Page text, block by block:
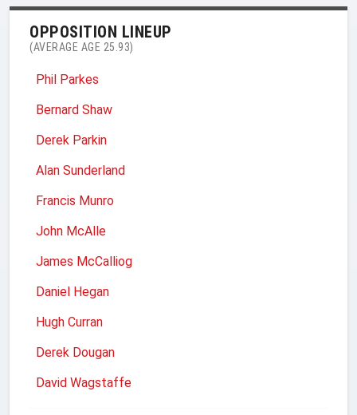
OPPOSITION LINEUP
(AVERAGE AGE 25.93)
Phil Parkes
Bernard Shaw
Derek Parkin
Alan Sunderland
Francis Munro
John McAlle
James McCalliog
Daniel Hegan
Hugh Curran
Derek Dougan
David Wagstaffe